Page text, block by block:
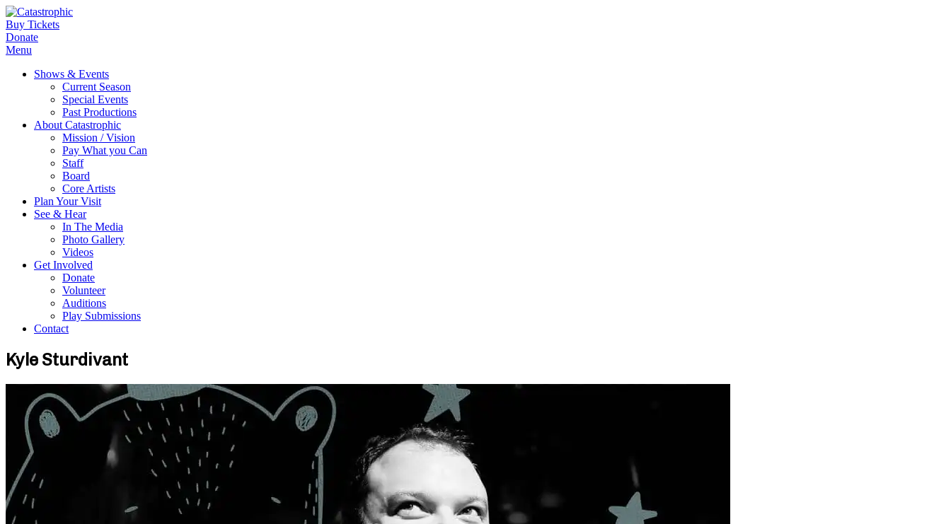
Buy Tickets
Donate
Menu
Shows & Events
Current Season
Special Events
Past Productions
About Catastrophic
Mission / Vision
Pay What you Can
Staff
Board
Core Artists
Plan Your Visit
See & Hear
In The Media
Photo Gallery
Videos
Get Involved
Donate
Volunteer
Auditions
Play Submissions
Contact
Kyle Sturdivant